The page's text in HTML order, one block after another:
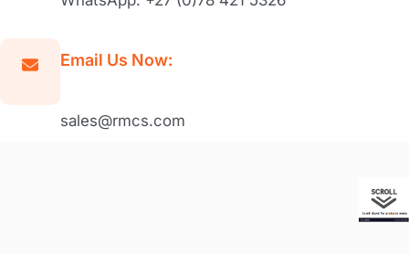
Email Us Now:
sales@rmcs.com